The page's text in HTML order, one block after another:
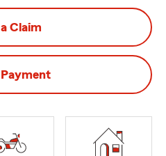
Claim